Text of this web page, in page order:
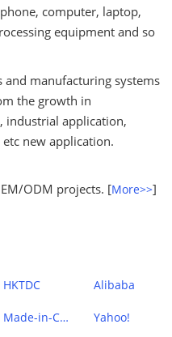
computer, laptop,
equipment and so
and manufacturing systems
the growth in
industrial application,
new application.
ODM projects. [More>>]
HKTDC Alibaba
Made-in-China Yahoo!